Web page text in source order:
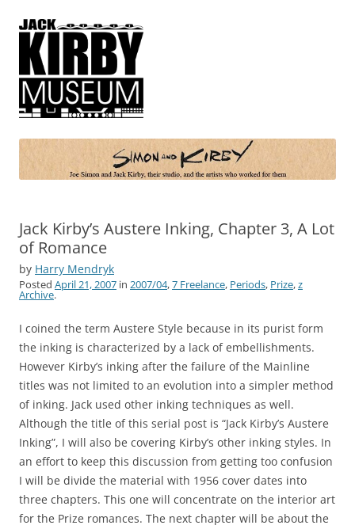
Simon and Kirby
Joe Simon and Jack Kirby, their studio, and the artists who worked for
Jack Kirby’s Austere Inking, Chapter 3, A Lot
of Romance
by Harry Mendryk
Posted April 21, 2007 in 2007/04,7 Freelance, Periods, Prize,z
Archive.
I coined the term Austere Style because in its purist form
the inking is characterized by a lack of embellishments.
However Kirby’s inking after the failure of the Mainline
titles was not limited to an evolution into a simpler method
of inking. Jack used other inking techniques as well.
Although the title of this serial post is “Jack Kirby’s Austere
Inking”, I will also be covering Kirby’s other inking styles. In
an effort to keep this discussion from getting too confusion
I will be divide the material with 1956 cover dates into
three chapters. This one will concentrate on the interior art
for the Prize romances. The next chapter will be about the